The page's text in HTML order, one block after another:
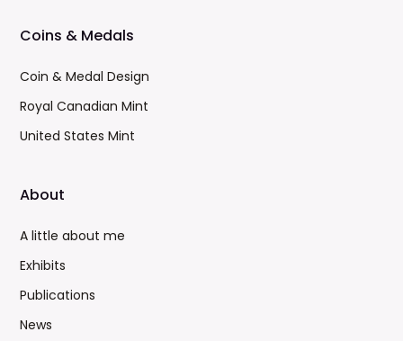
Coins & Medals
Coin & Medal Design
Royal Canadian Mint
United States Mint
About
A little about me
Exhibits
Publications
News